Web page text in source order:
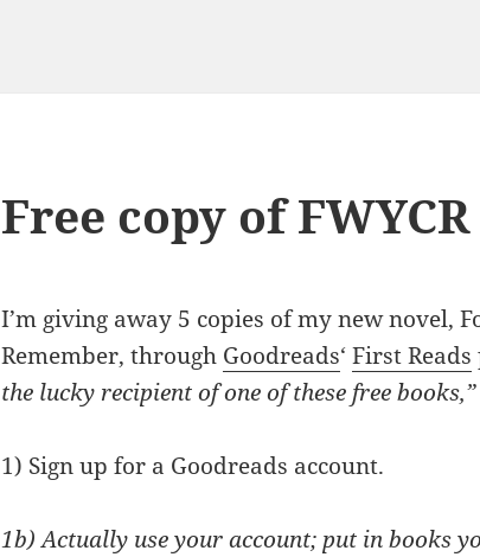
Free copy of
I’m giving away 5 copies of my new novel,
Remember, through Goodreads‘First Reads
the lucky recipient of one of these free books,”
1) Sign up for a Goodreads account.
1b) Actually use your account; put in books